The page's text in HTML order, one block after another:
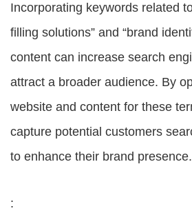
Incorporating keywords related
filling solutions” and “brand
content can increase search
attract a broader audience. By
website and content for these
capture potential customers
to enhance their brand presence.
: